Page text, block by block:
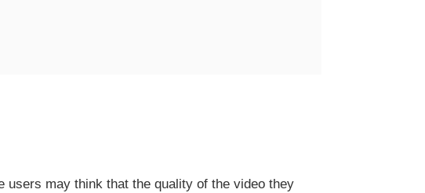
users may think that the quality of the video they